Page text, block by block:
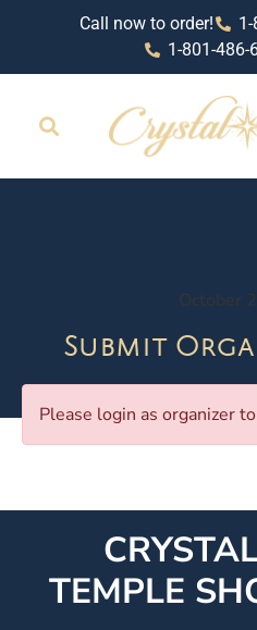
Call now to order!
1-801-486-
October
Submit
Please login as organizer
TEMPLE